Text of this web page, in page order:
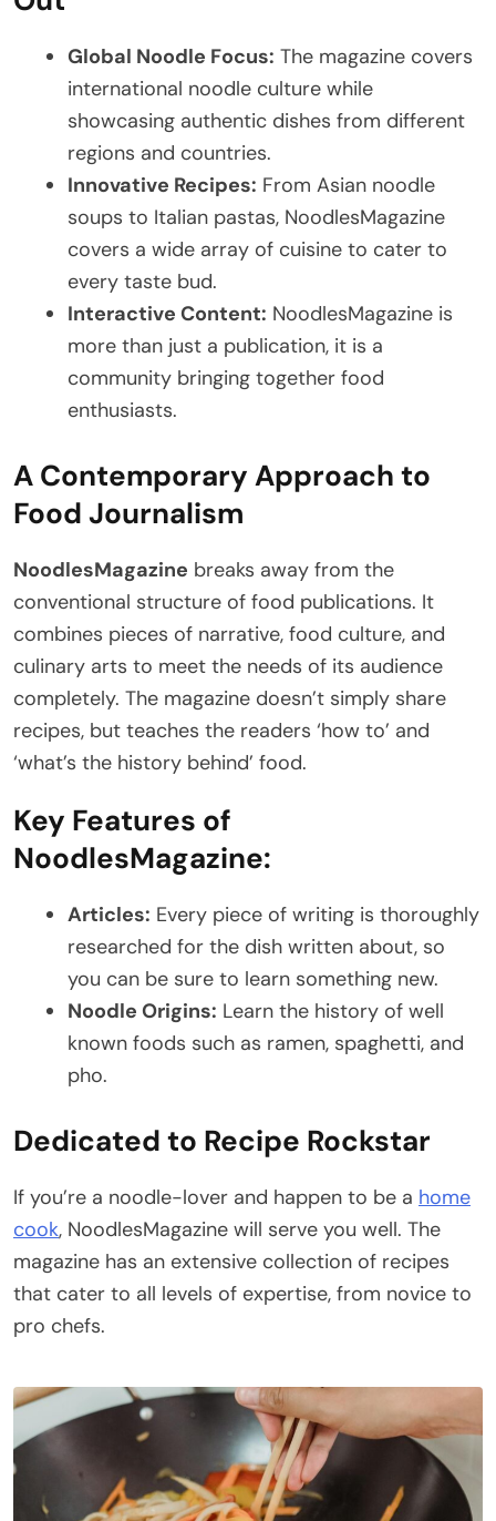
Global Noodle Focus: The magazine covers
international noodle culture while
showcasing authentic dishes from different
regions and countries.
Innovative Recipes: From Asian noodle
soups to Italian pastas, NoodlesMagazine
covers a wide array of cuisine to cater to
every taste bud.
Interactive Content: NoodlesMagazine is
more than just a publication, it is a
community bringing together food
enthusiasts.
A Contemporary Approach to
Food Journalism
NoodlesMagazine breaks away from the
conventional structure of food publications. It
combines pieces of narrative, food culture, and
culinary arts to meet the needs of its audience
completely. The magazine doesn’t simply share
recipes, but teaches the readers ‘how to’ and
‘what’s the history behind’ food.
Key Features of
NoodlesMagazine:
Articles: Every piece of writing is thoroughly
researched for the dish written about, so
you can be sure to learn something new.
Noodle Origins: Learn the history of well
known foods such as ramen, spaghetti, and
pho.
Dedicated to Recipe Rockstar
If you’re a noodle-lover and happen to be a home
cook, NoodlesMagazine will serve you well. The
magazine has an extensive collection of recipes
that cater to all levels of expertise, from novice to
pro chefs.